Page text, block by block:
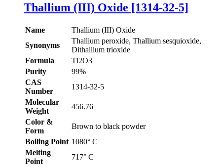
Thallium (III) Oxide [1314-32-5]
Name
Thallium (III) Oxide
Synonyms
Thallium peroxide, Thallium sesquioxide,
Dithallium trioxide
Formula
Tl2O3
Purity
99%
CAS
Number
1314-32-5
Molecular
Weight
456.76
Color &
Form
Brown to black powder
Boiling Point 1080° C
Melting
Point
717° C